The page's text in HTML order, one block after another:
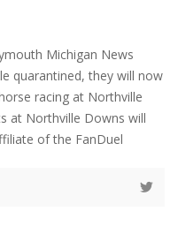
Michigan News
quarantined, they will now
racing at Northville
at Northville Downs will
of the FanDuel